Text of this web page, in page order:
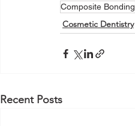
Composite Bonding
Cosmetic Dentistry
Recent Posts